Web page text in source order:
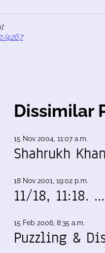
4267
Dissimilar
15 Nov 2004, 11:07 a.m.
Shahrukh
18 Nov 2001, 19:02 p.m.
11/18, 11:18. …
15 Feb 2006, 8:35 a.m.
Puzzling &